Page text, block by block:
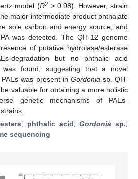
model (R2 > 0.98). However, strain
major intermediate product phthalate
sole carbon and energy source, and
was detected. The QH-12 genome
of putative hydrolase/esterase
degradation but no phthalic acid
was found, suggesting that a novel
was present in Gordonia sp. QH-
valuable for obtaining a more holistic
genetic mechanisms of PAEs-
; phthalic acid;Gordonia sp.;
sequencing